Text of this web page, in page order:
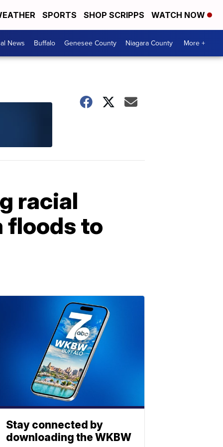
SPORTS SHOP SCRIPPS WATCH NOW
News Buffalo Genesee County Niagara County More +
racial
floods to
Stay connected by
downloading the WKBW